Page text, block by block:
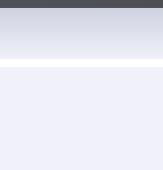
skip to main content